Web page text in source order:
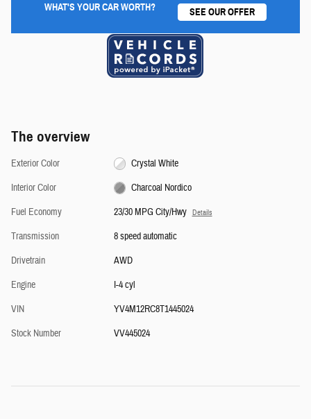
WHAT'S YOUR CAR WORTH? SEE OUR OFFER
The overview
Exterior Color
Crystal White
Interior Color
Charcoal Nordico
Fuel Economy
23/30 MPG City/Hwy Details
Transmission
8 speed automatic
Drivetrain
AWD
Engine
I-4 cyl
VIN
YV4M12RC8T1445024
Stock Number
VV445024